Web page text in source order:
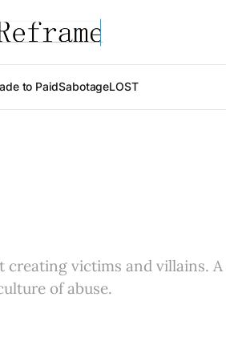
to PaidSabotageLOST
victims and villains. A
of abuse.